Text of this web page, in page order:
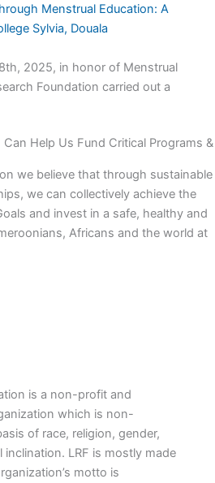
Menstrual Education: A
Sylvia, Douala
2025, in honor of Menstrual
Foundation carried out a
Help Us Fund Critical Programs &
we believe that through sustainable
we can collectively achieve the
and invest in a safe, healthy and
Africans and the world at
is a non-profit and
which is non-
of race, religion, gender,
LRF is mostly made
motto is